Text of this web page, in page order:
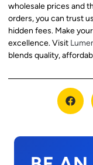
wholesale prices and
orders, you can trust
hidden fees. Make
excellence. Visit
blends quality,